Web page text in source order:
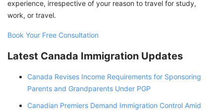
experience, irrespective of your reason to travel for study,
work, or travel.
Book Your Free Consultation
Latest Canada Immigration Updates
Canada Revises Income Requirements for Sponsoring
Parents and Grandparents Under PGP
Canadian Premiers Demand Immigration Control Amid